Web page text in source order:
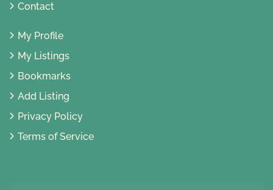
Contact
My Profile
My Listings
Bookmarks
Add Listing
Privacy Policy
Terms of Service